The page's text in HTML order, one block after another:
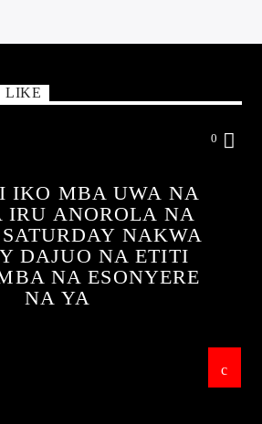
LIKE
0
IKO MBA UWA NA
IRU ANOROLA NA
NAKWA
DAJUO NA ETITI
NA ESONYERE
NA YA